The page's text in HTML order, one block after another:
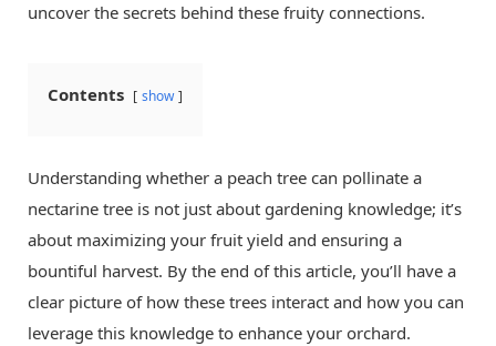
uncover the secrets behind these fruity connections.
Contents show
Understanding whether a peach tree can pollinate a
nectarine tree is not just about gardening knowledge; it’s
about maximizing your fruit yield and ensuring a
bountiful harvest. By the end of this article, you’ll have a
clear picture of how these trees interact and how you can
leverage this knowledge to enhance your orchard.